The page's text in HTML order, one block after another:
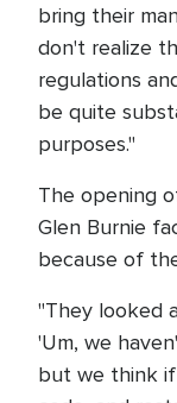
bring their
don't realize
regulations
be quite
purposes."
The opening
Glen Burnie
because of
"They looked
'Um, we
but we think